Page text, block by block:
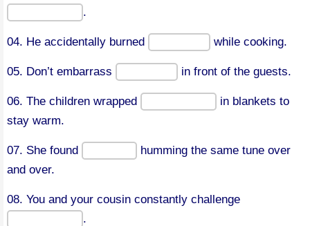
.
04. He accidentally burned while cooking.
05. Don’t embarrass in front of the guests.
06. The children wrapped
in blankets to
stay warm.
07. She found
humming the same tune over
and over.
08. You and your cousin constantly challenge
.